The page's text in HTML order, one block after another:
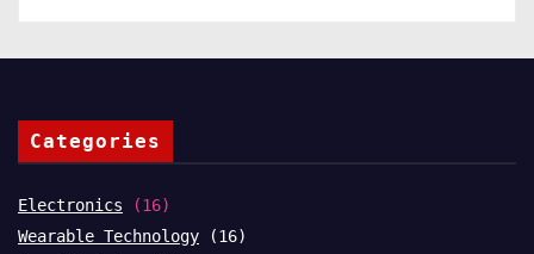
Categories
Electronics (16)
Wearable Technology (16)